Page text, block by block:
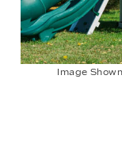
Image